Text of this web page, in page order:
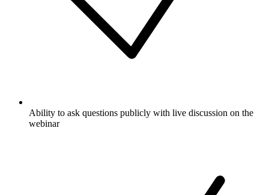
Ability to ask questions publicly with live discussion on the
webinar